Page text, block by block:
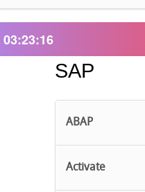
03:23:16
SAP
ABAP
Activate